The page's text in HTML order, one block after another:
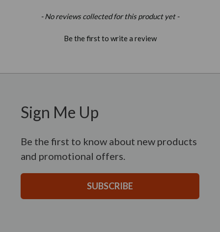
- No reviews collected for this product yet -
Be the first to write a review
New content loaded
Sign Me Up
Be the first to know about new products
and promotional offers.
SUBSCRIBE